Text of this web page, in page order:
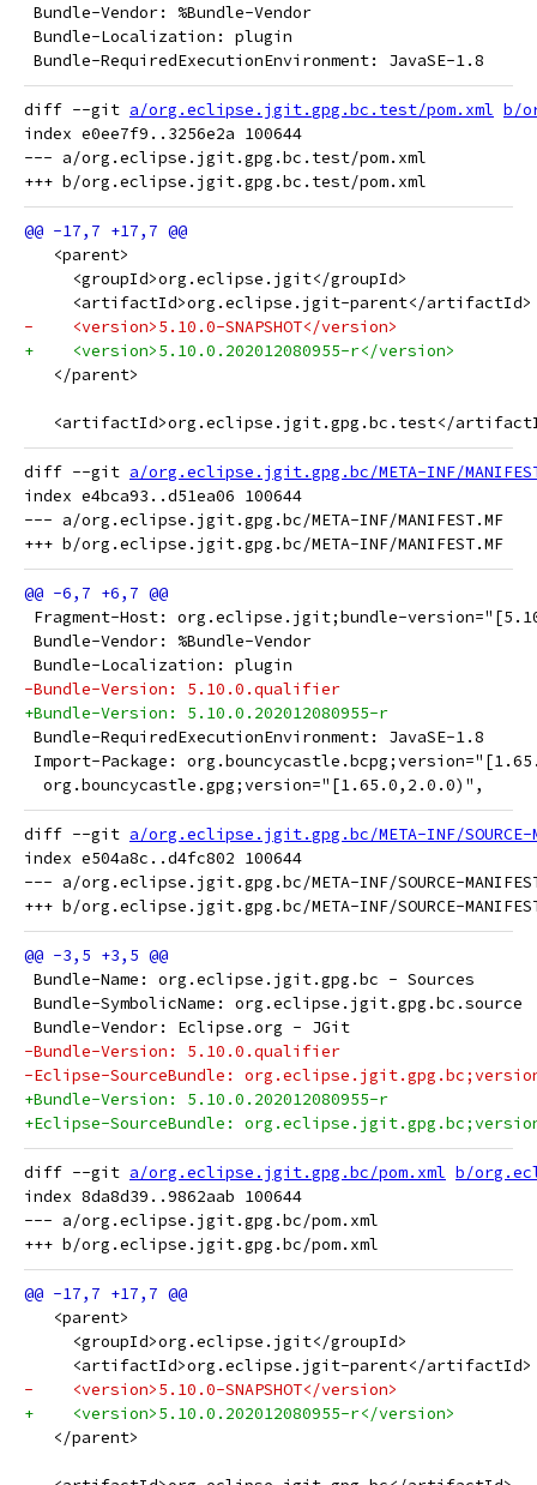
Bundle-Vendor: %Bundle-Vendor
Bundle-Localization: plugin
Bundle-RequiredExecutionEnvironment: JavaSE-1.8
diff --git a/org.eclipse.jgit.gpg.bc.test/pom.xml b/
index e0ee7f9..3256e2a 100644
--- a/org.eclipse.jgit.gpg.bc.test/pom.xml
   <parent>
     <groupId>org.eclipse.jgit</groupId>
     <artifactId>org.eclipse.jgit-parent</artifactId>
-    <version>5.10.0-SNAPSHOT</version>
+    <version>5.10.0.202012080955-r</version>
   </parent>
<artifactId>org.eclipse.jgit.gpg.bc.test</
diff --git a/org.eclipse.jgit.gpg.bc/META-INF/
index e4bca93..d51ea06 100644
--- a/org.eclipse.jgit.gpg.bc/META-INF/MANIFEST.MF
Fragment-Host: org.eclipse.jgit;bundle-
Bundle-Vendor: %Bundle-Vendor
Bundle-Localization: plugin
-Bundle-Version: 5.10.0.qualifier
+Bundle-Version: 5.10.0.202012080955-r
Bundle-RequiredExecutionEnvironment: JavaSE-1.8
Import-Package:
  org.bouncycastle.gpg;version="[1.65.0,2.0.0)",
diff --git a/org.eclipse.jgit.gpg.bc/META-INF/SOURCE-
index e504a8c..d4fc802 100644
--- a/org.eclipse.jgit.gpg.bc/META-INF/SOURCE-
Bundle-Name: org.eclipse.jgit.gpg.bc - Sources
Bundle-SymbolicName: org.eclipse.jgit.gpg.bc.source
Bundle-Vendor: Eclipse.org - JGit
-Bundle-Version: 5.10.0.qualifier
-Eclipse-SourceBundle:
+Bundle-Version: 5.10.0.202012080955-r
+Eclipse-SourceBundle:
diff --git a/org.eclipse.jgit.gpg.bc/pom.xml b/
index 8da8d39..9862aab 100644
--- a/org.eclipse.jgit.gpg.bc/pom.xml
   <parent>
     <groupId>org.eclipse.jgit</groupId>
     <artifactId>org.eclipse.jgit-parent</artifactId>
-    <version>5.10.0-SNAPSHOT</version>
+    <version>5.10.0.202012080955-r</version>
   </parent>